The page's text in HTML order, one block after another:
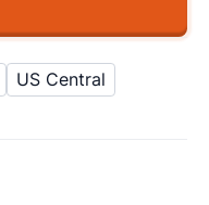
US Central